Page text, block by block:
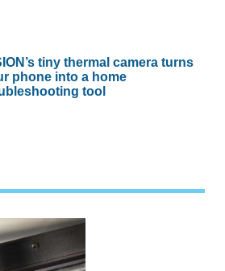
tiny thermal camera turns
phone into a home
tool